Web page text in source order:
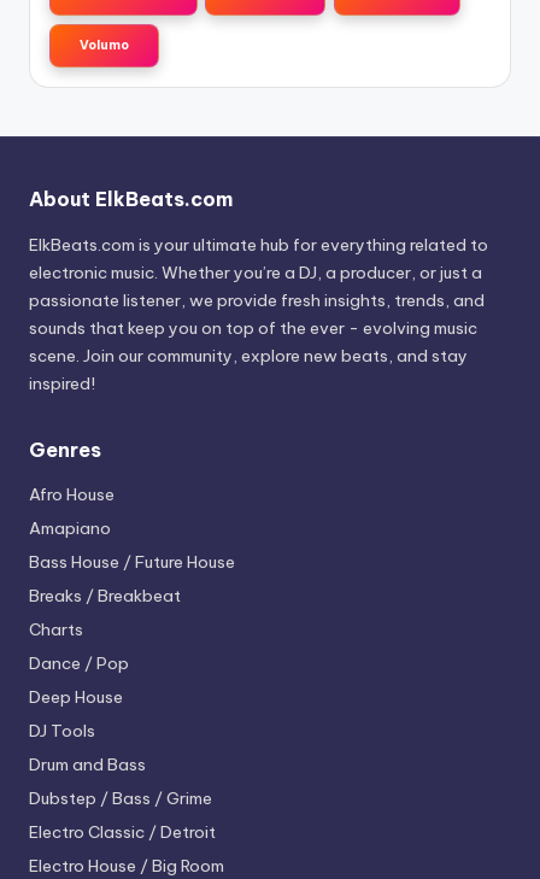
Volumo
About ElkBeats.com
ElkBeats.com is your ultimate hub for everything related to
electronic music. Whether you’re a DJ, a producer, or just a
passionate listener, we provide fresh insights, trends, and
sounds that keep you on top of the ever - evolving music
scene. Join our community, explore new beats, and stay
inspired!
Genres
Afro House
Amapiano
Bass House / Future House
Breaks / Breakbeat
Charts
Dance / Pop
Deep House
DJ Tools
Drum and Bass
Dubstep / Bass / Grime
Electro Classic / Detroit
Electro House / Big Room